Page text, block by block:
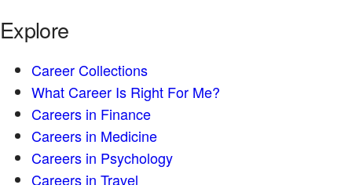
Explore
Career Collections
What Career Is Right For Me?
Careers in Finance
Careers in Medicine
Careers in Psychology
Careers in Travel